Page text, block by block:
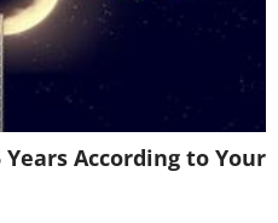
greater than 5
eggplant.
a stick to keep it
According to Your